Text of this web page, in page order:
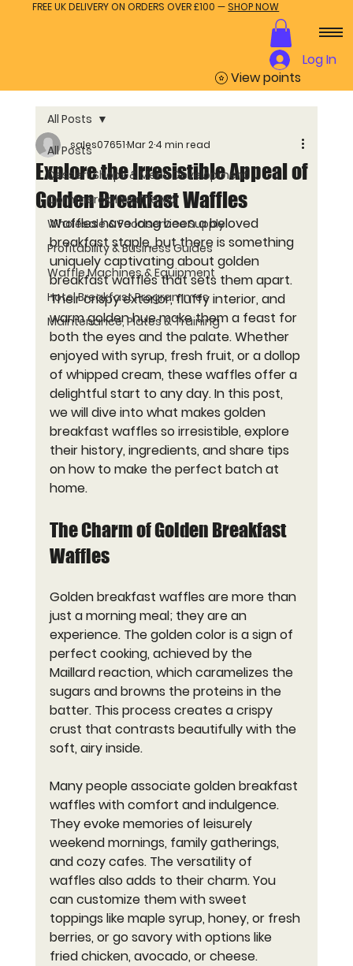
FREE UK DELIVERY ON ORDERS OVER £100 — SHOP NOW
Log In
View points
All Posts
Dessert Shops & Menu Development
Commercial Waffle Mix
Wholesale & Foodservice Supply
Profitability & Business Guides
Waffle Machines & Equipment
Hotel Breakfast Programmes
Maintenance, Plates & Training
All Posts
Explore the Irresistible Appeal of
Golden Breakfast Waffles
sales07651Mar 24 min read
Waffles have long been a beloved
breakfast staple, but there is something
uniquely captivating about golden
breakfast waffles that sets them apart.
Their crispy exterior, fluffy interior, and
warm golden hue make them a feast for
both the eyes and the palate. Whether
enjoyed with syrup, fresh fruit, or a dollop
of whipped cream, these waffles offer a
delightful start to any day. In this post,
we will dive into what makes golden
breakfast waffles so irresistible, explore
their history, ingredients, and share tips
on how to make the perfect batch at
home.
The Charm of Golden Breakfast
Waffles
Golden breakfast waffles are more than
just a morning meal; they are an
experience. The golden color is a sign of
perfect cooking, achieved by the
Maillard reaction, which caramelizes the
sugars and browns the proteins in the
batter. This process creates a crispy
crust that contrasts beautifully with the
soft, airy inside.
Many people associate golden breakfast
waffles with comfort and indulgence.
They evoke memories of leisurely
weekend mornings, family gatherings,
and cozy cafes. The versatility of
waffles also adds to their charm. You
can customize them with sweet
toppings like maple syrup, honey, or fresh
berries, or go savory with options like
fried chicken, avocado, or cheese.